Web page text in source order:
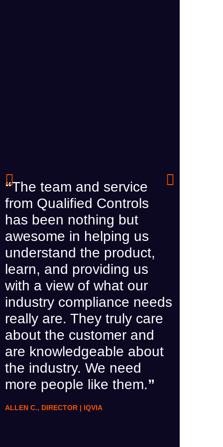
“The team and service
from Qualified Controls
has been nothing but
awesome in helping us
understand the product,
learn, and providing us
with a view of what our
industry compliance needs
really are. They truly care
about the customer and
are knowledgeable about
the industry. We need
more people like them.”
ALLEN C., DIRECTOR | IQVIA